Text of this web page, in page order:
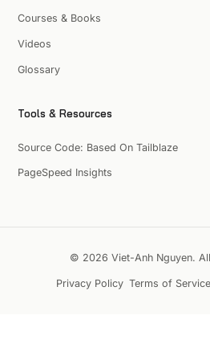
Courses & Books
Videos
Glossary
Tools & Resources
Source Code: Based On Tailblaze
PageSpeed Insights
© 2026 Viet-Anh Nguyen.
Privacy Policy Terms of Service